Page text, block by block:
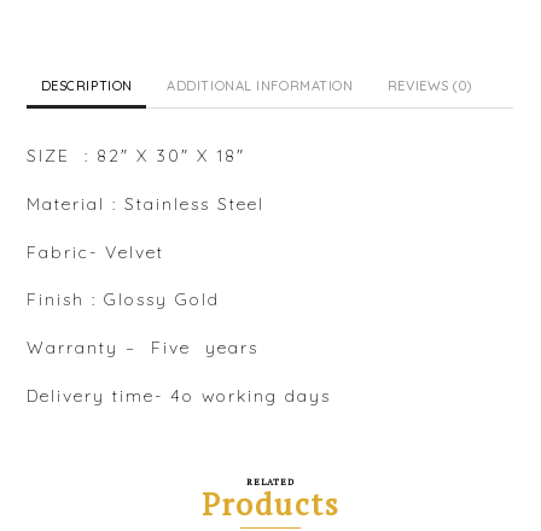
DESCRIPTION ADDITIONAL INFORMATION REVIEWS (0)
SIZE : 82″ X 30″ X 18″
Material : Stainless Steel
Fabric- Velvet
Finish : Glossy Gold
Warranty – Five years
Delivery time- 4o working days
RELATED
Products